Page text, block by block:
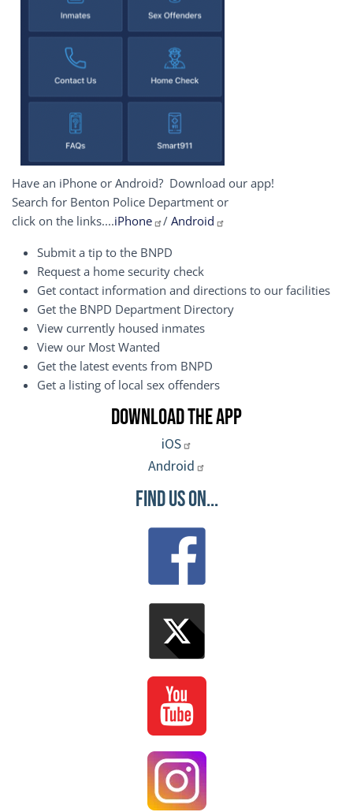
Have an iPhone or Android? Download our app!
Search for Benton Police Department or
click on the links....iPhone / Android
Submit a tip to the BNPD
Request a home security check
Get contact information and directions to our facilities
Get the BNPD Department Directory
View currently housed inmates
View our Most Wanted
Get the latest events from BNPD
Get a listing of local sex offenders
Download the App
iOS
Android
Find Us On...